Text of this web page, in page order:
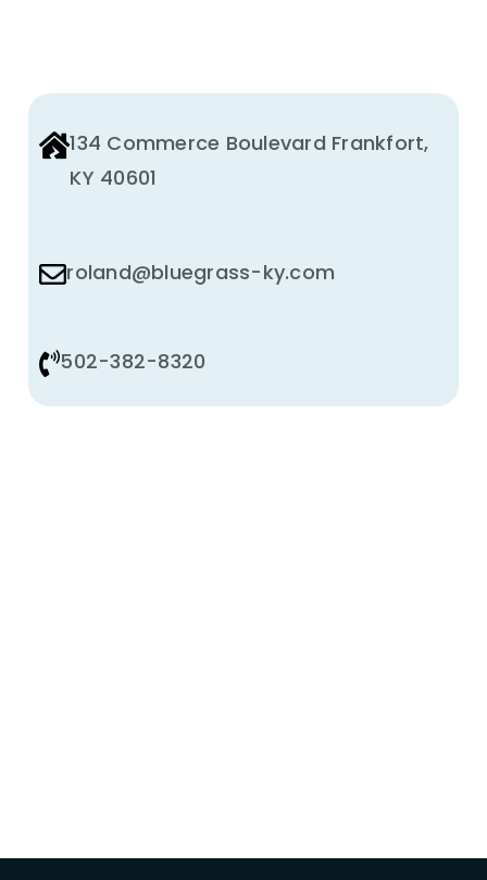
Chemicals
Janitorial Supplies
134 Commerce Boulevard Frankfort,
KY 40601
roland@bluegrass-ky.com
502-382-8320